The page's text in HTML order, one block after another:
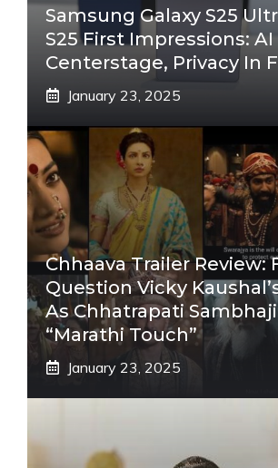
Samsung Galaxy S25
S25 First Impressions: AI
Centerstage, Privacy In
January 23, 2025
Chhaava Trailer Review:
Question Vicky
As Chhatrapati
“Marathi Touch”
January 23, 2025